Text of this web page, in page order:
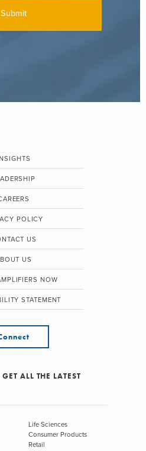
POLICY
US
US
NOW
STATEMENT
ALL THE LATEST
Life Sciences
Consumer Products
Retail